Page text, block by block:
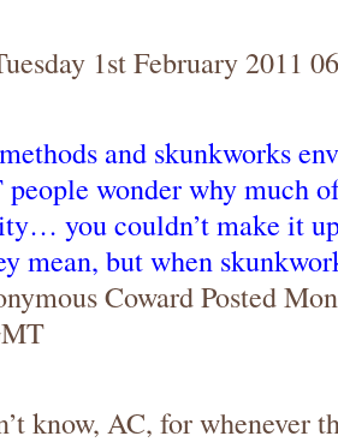
1st February 2011
and skunkworks
people wonder why much
you couldn’t make it
mean, but when
Coward Posted
know, AC, for whenever